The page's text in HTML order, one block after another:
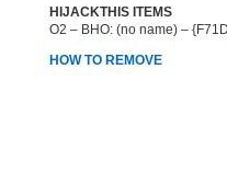
HIJACKTHIS ITEMS
O2 – BHO: (no name) –
HOW TO REMOVE